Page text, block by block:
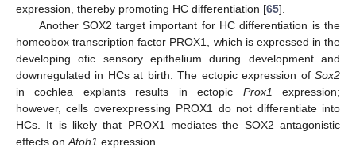
expression, thereby promoting HC differentiation [65].
Another SOX2 target important for HC differentiation is the
homeobox transcription factor PROX1, which is expressed in the
developing otic sensory epithelium during development and
downregulated in HCs at birth. The ectopic expression of Sox2
in cochlea explants results in ectopic Prox1 expression;
however, cells overexpressing PROX1 do not differentiate into
HCs. It is likely that PROX1 mediates the SOX2 antagonistic
effects on Atoh1 expression.